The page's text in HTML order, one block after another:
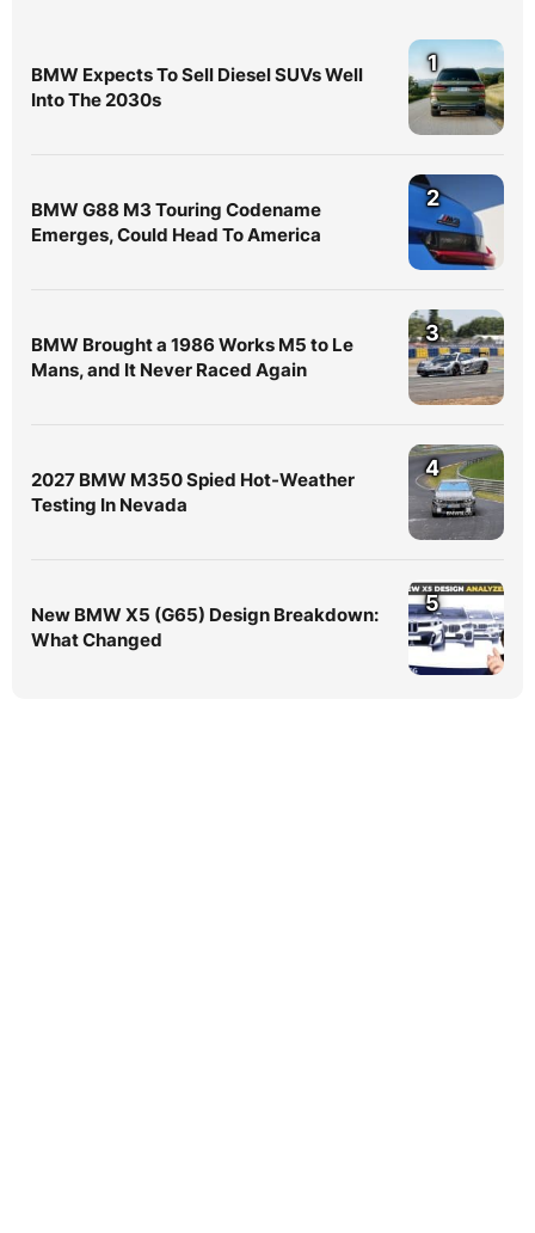
BMW Expects To Sell Diesel SUVs Well
Into The 2030s
1
BMW G88 M3 Touring Codename
Emerges, Could Head To America
2
BMW Brought a 1986 Works M5 to Le
Mans, and It Never Raced Again
3
2027 BMW M350 Spied Hot-Weather
Testing In Nevada
4
New BMW X5 (G65) Design Breakdown:
What Changed
5